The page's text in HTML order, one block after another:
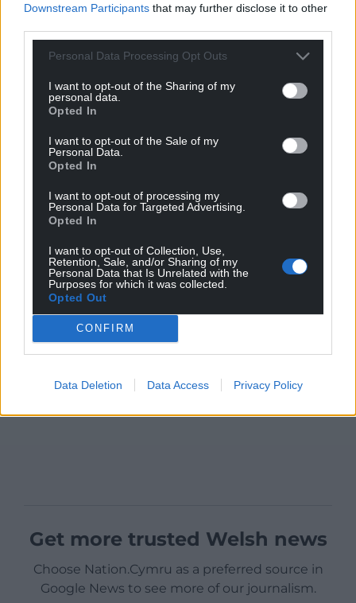
Downstream Participants that may further disclose it to other
Personal Data Processing Opt Outs
I want to opt-out of the Sharing of my
personal data.
Opted In
I want to opt-out of the Sale of my
Personal Data.
Opted In
I want to opt-out of processing my
Personal Data for Targeted Advertising.
Opted In
I want to opt-out of Collection, Use,
Retention, Sale, and/or Sharing of my
Personal Data that Is Unrelated with the
Purposes for which it was collected.
Opted Out
CONFIRM
Data Deletion Data Access Privacy Policy
Get more trusted Welsh news
Choose Nation.Cymru as a preferred source in
Google News to see more of our journalism.